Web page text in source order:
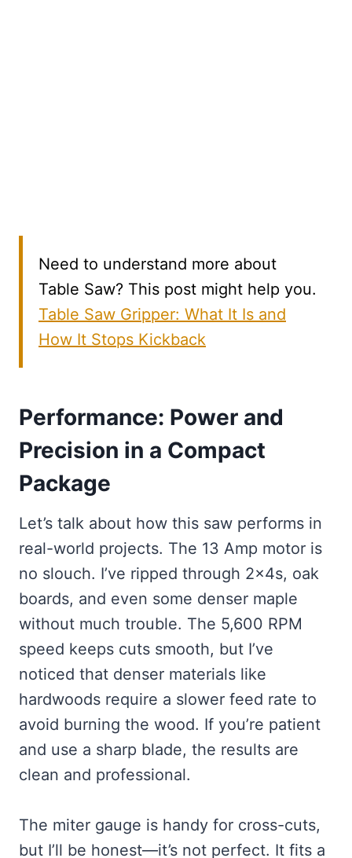
Need to understand more about
Table Saw? This post might help you.
Table Saw Gripper: What It Is and
How It Stops Kickback
Performance: Power and
Precision in a Compact
Package
Let’s talk about how this saw performs in
real-world projects. The 13 Amp motor is
no slouch. I’ve ripped through 2x4s, oak
boards, and even some denser maple
without much trouble. The 5,600 RPM
speed keeps cuts smooth, but I’ve
noticed that denser materials like
hardwoods require a slower feed rate to
avoid burning the wood. If you’re patient
and use a sharp blade, the results are
clean and professional.
The miter gauge is handy for cross-cuts,
but I’ll be honest—it’s not perfect. It fits a